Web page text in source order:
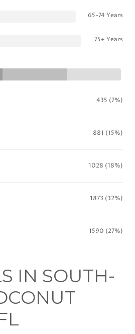
65-74 Years
75+ Years
435 (7%)
881 (15%)
1028 (18%)
1873 (32%)
1590 (27%)
IN SOUTH-